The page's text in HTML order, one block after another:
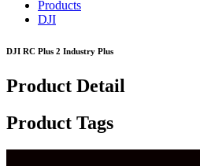
Products
DJI
DJI RC Plus 2 Industry Plus
Product Detail
Product Tags